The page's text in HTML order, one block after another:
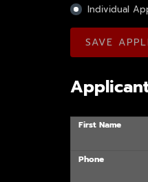
Individual
First Name
Phone